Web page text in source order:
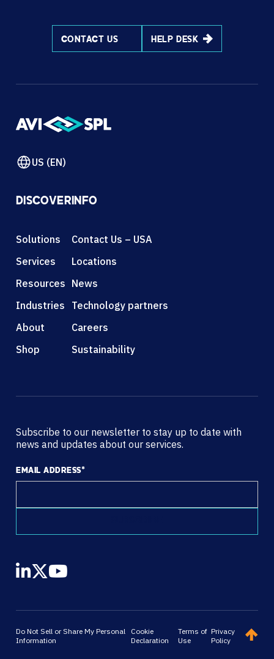
CONTACT US HELP DESK
US (EN)
DISCOVER
Solutions
Services
Resources
Industries
About
Shop
INFO
Contact Us – USA
Locations
News
Technology partners
Careers
Sustainability
Subscribe to our newsletter to stay up to date with
news and updates about our services.
EMAIL ADDRESS*
Do Not Sell or Share My Personal
Information
Cookie
Declaration
Terms of
Use
Privacy
Policy